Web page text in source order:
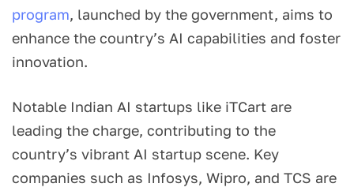
program, launched by the government, aims to
enhance the country’s AI capabilities and foster
innovation.
Notable Indian AI startups like iTCart are
leading the charge, contributing to the
country’s vibrant AI startup scene. Key
companies such as Infosys, Wipro, and TCS are